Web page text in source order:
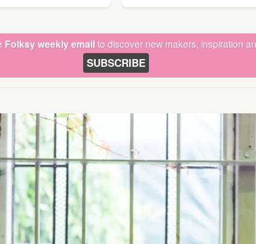
Folksy weekly emailto discover new makers, inspiration
SUBSCRIBE